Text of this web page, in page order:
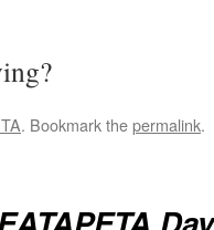
. Bookmark thepermalink.